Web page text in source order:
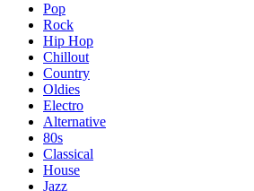
Pop
Rock
Hip Hop
Chillout
Country
Oldies
Electro
Alternative
80s
Classical
House
Jazz